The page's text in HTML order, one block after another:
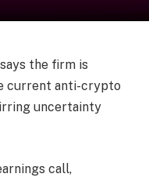
the firm is
current anti-crypto
uncertainty
call,